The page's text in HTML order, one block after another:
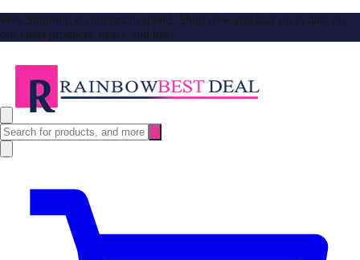
Free Shipping no minimum spend. Shop now and stay up to date on
our latest products, deals, and tips!